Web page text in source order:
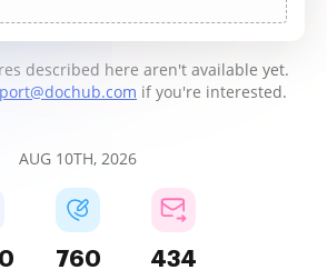
described here aren't available yet.
if you're interested.
AUG 10TH, 2026
761 434